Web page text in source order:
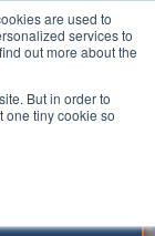
are used to
services to
out more about the
But in order to
one tiny cookie so